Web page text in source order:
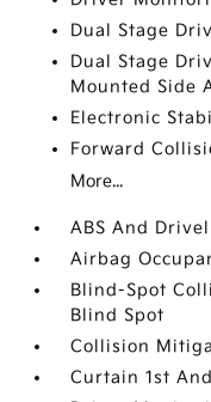
Dual Stage
Dual Stage
Mounted Side
Electronic
Forward
More...
ABS And
Airbag
Blind-Spot
Blind Spot
Collision
Curtain 1st